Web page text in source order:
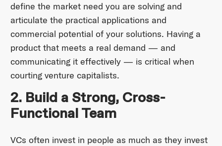
define the market need you are solving and
articulate the practical applications and
commercial potential of your solutions. Having a
product that meets a real demand — and
communicating it effectively — is critical when
courting venture capitalists.
2. Build a Strong, Cross-
Functional Team
VCs often invest in people as much as they invest